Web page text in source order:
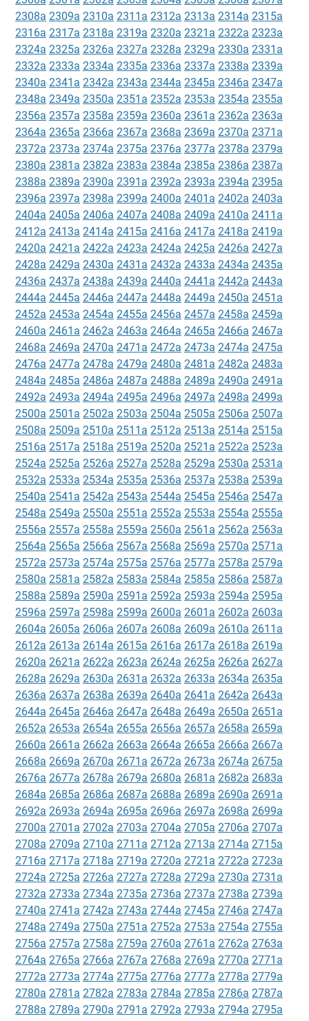
2308a 2309a 2310a 2311a 2312a 2313a 2314a 2315a
2316a 2317a 2318a 2319a 2320a 2321a 2322a 2323a
2324a 2325a 2326a 2327a 2328a 2329a 2330a 2331a
2332a 2333a 2334a 2335a 2336a 2337a 2338a 2339a
2340a 2341a 2342a 2343a 2344a 2345a 2346a 2347a
2348a 2349a 2350a 2351a 2352a 2353a 2354a 2355a
2356a 2357a 2358a 2359a 2360a 2361a 2362a 2363a
2364a 2365a 2366a 2367a 2368a 2369a 2370a 2371a
2372a 2373a 2374a 2375a 2376a 2377a 2378a 2379a
2380a 2381a 2382a 2383a 2384a 2385a 2386a 2387a
2388a 2389a 2390a 2391a 2392a 2393a 2394a 2395a
2396a 2397a 2398a 2399a 2400a 2401a 2402a 2403a
2404a 2405a 2406a 2407a 2408a 2409a 2410a 2411a
2412a 2413a 2414a 2415a 2416a 2417a 2418a 2419a
2420a 2421a 2422a 2423a 2424a 2425a 2426a 2427a
2428a 2429a 2430a 2431a 2432a 2433a 2434a 2435a
2436a 2437a 2438a 2439a 2440a 2441a 2442a 2443a
2444a 2445a 2446a 2447a 2448a 2449a 2450a 2451a
2452a 2453a 2454a 2455a 2456a 2457a 2458a 2459a
2460a 2461a 2462a 2463a 2464a 2465a 2466a 2467a
2468a 2469a 2470a 2471a 2472a 2473a 2474a 2475a
2476a 2477a 2478a 2479a 2480a 2481a 2482a 2483a
2484a 2485a 2486a 2487a 2488a 2489a 2490a 2491a
2492a 2493a 2494a 2495a 2496a 2497a 2498a 2499a
2500a 2501a 2502a 2503a 2504a 2505a 2506a 2507a
2508a 2509a 2510a 2511a 2512a 2513a 2514a 2515a
2516a 2517a 2518a 2519a 2520a 2521a 2522a 2523a
2524a 2525a 2526a 2527a 2528a 2529a 2530a 2531a
2532a 2533a 2534a 2535a 2536a 2537a 2538a 2539a
2540a 2541a 2542a 2543a 2544a 2545a 2546a 2547a
2548a 2549a 2550a 2551a 2552a 2553a 2554a 2555a
2556a 2557a 2558a 2559a 2560a 2561a 2562a 2563a
2564a 2565a 2566a 2567a 2568a 2569a 2570a 2571a
2572a 2573a 2574a 2575a 2576a 2577a 2578a 2579a
2580a 2581a 2582a 2583a 2584a 2585a 2586a 2587a
2588a 2589a 2590a 2591a 2592a 2593a 2594a 2595a
2596a 2597a 2598a 2599a 2600a 2601a 2602a 2603a
2604a 2605a 2606a 2607a 2608a 2609a 2610a 2611a
2612a 2613a 2614a 2615a 2616a 2617a 2618a 2619a
2620a 2621a 2622a 2623a 2624a 2625a 2626a 2627a
2628a 2629a 2630a 2631a 2632a 2633a 2634a 2635a
2636a 2637a 2638a 2639a 2640a 2641a 2642a 2643a
2644a 2645a 2646a 2647a 2648a 2649a 2650a 2651a
2652a 2653a 2654a 2655a 2656a 2657a 2658a 2659a
2660a 2661a 2662a 2663a 2664a 2665a 2666a 2667a
2668a 2669a 2670a 2671a 2672a 2673a 2674a 2675a
2676a 2677a 2678a 2679a 2680a 2681a 2682a 2683a
2684a 2685a 2686a 2687a 2688a 2689a 2690a 2691a
2692a 2693a 2694a 2695a 2696a 2697a 2698a 2699a
2700a 2701a 2702a 2703a 2704a 2705a 2706a 2707a
2708a 2709a 2710a 2711a 2712a 2713a 2714a 2715a
2716a 2717a 2718a 2719a 2720a 2721a 2722a 2723a
2724a 2725a 2726a 2727a 2728a 2729a 2730a 2731a
2732a 2733a 2734a 2735a 2736a 2737a 2738a 2739a
2740a 2741a 2742a 2743a 2744a 2745a 2746a 2747a
2748a 2749a 2750a 2751a 2752a 2753a 2754a 2755a
2756a 2757a 2758a 2759a 2760a 2761a 2762a 2763a
2764a 2765a 2766a 2767a 2768a 2769a 2770a 2771a
2772a 2773a 2774a 2775a 2776a 2777a 2778a 2779a
2780a 2781a 2782a 2783a 2784a 2785a 2786a 2787a
2788a 2789a 2790a 2791a 2792a 2793a 2794a 2795a